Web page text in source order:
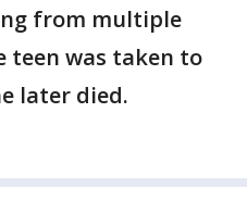
from multiple
teen was taken to
later died.